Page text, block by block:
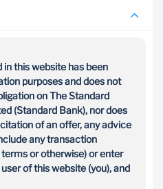
this website has been
purposes and does not
on The Standard
(Standard Bank), nor does
of an offer, any advice
any transaction
or otherwise) or enter
of this website (you), and